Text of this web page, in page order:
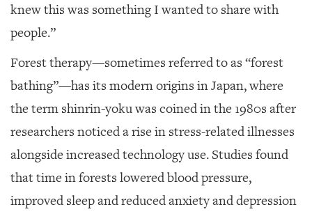
knew this was something I wanted to share with
people.”
Forest therapy—sometimes referred to as “forest
bathing”—has its modern origins in Japan, where
the term shinrin-yoku was coined in the 1980s after
researchers noticed a rise in stress-related illnesses
alongside increased technology use. Studies found
that time in forests lowered blood pressure,
improved sleep and reduced anxiety and depression